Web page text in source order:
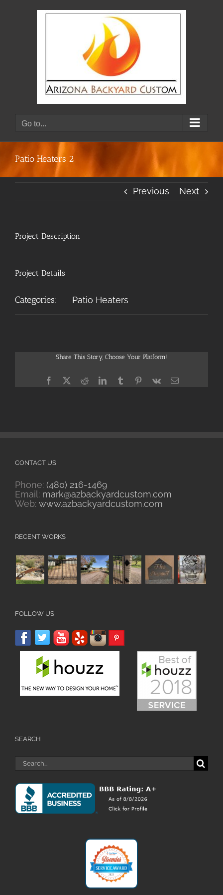
Go to...
Patio Heaters 2
Previous Next
Project Description
Project Details
Categories: Patio Heaters
Share This Story, Choose Your Platform!
Facebook
X RedditLinkedInTumblrPinterest
Vk Email
CONTACT US
Phone: (480) 216-1469
Email: mark@azbackyardcustom.com
Web: www.azbackyardcustom.com
RECENT WORKS
FOLLOW US
SEARCH
Search
for: